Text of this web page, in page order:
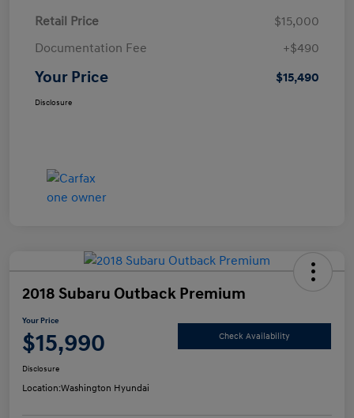
Retail Price
$15,000
Documentation Fee
+$490
Your Price $15,490
Disclosure
2018 Subaru Outback Premium
Your Price
$15,990 Check Availability
Disclosure
Location:Washington Hyundai